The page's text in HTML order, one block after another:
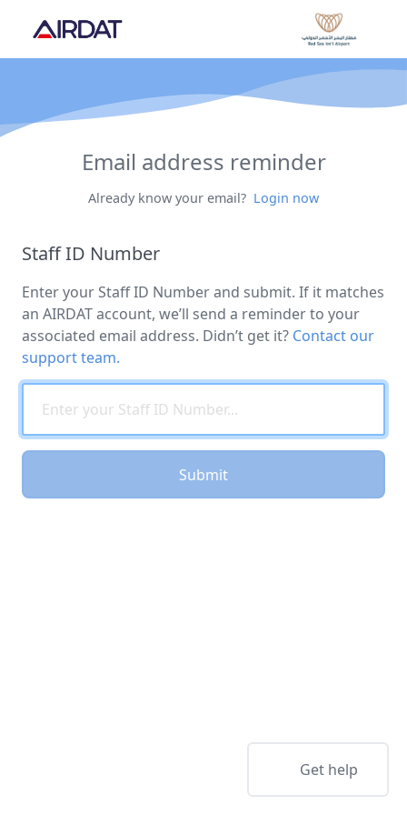
Email address reminder
Already know your email? Login now
Staff ID Number
Enter your Staff ID Number and submit. If it matches
an AIRDAT account, we’ll send a reminder to your
associated email address. Didn’t get it? Contact our
support team.
Submit
Get help